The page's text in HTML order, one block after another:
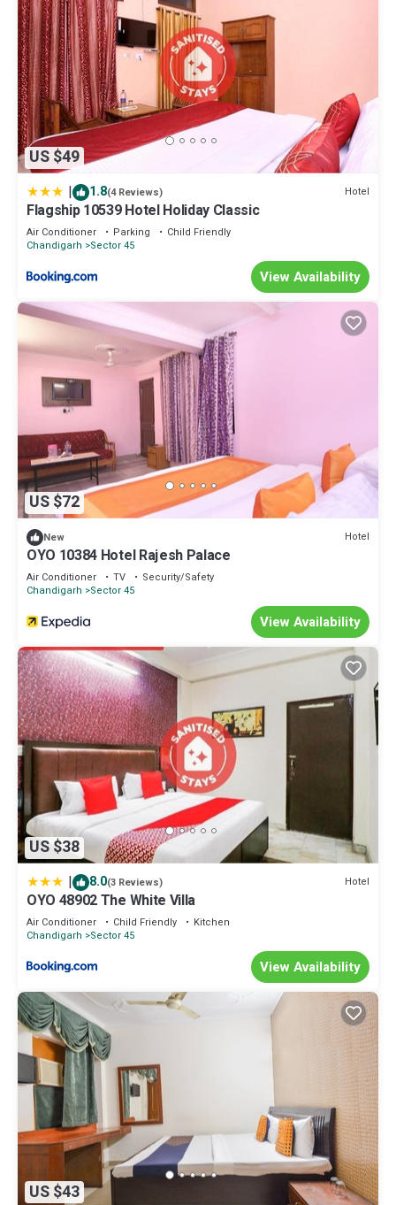
US $49
| 1.8(4 Reviews) Hotel
Flagship 10539 Hotel Holiday Classic
Air Conditioner Parking
Child Friendly
Chandigarh
Sector 45
View Availability
US $72
New Hotel
OYO 10384 Hotel Rajesh Palace
Air Conditioner TV
Security/Safety
Chandigarh
Sector 45
View Availability
US $38
| 8.0(3 Reviews) Hotel
OYO 48902 The White Villa
Air Conditioner Child Friendly
Kitchen
Chandigarh
Sector 45
View Availability
US $43